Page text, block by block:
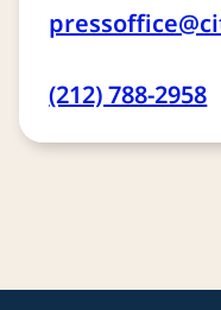
(212) 788-2958